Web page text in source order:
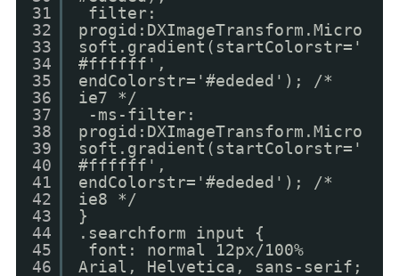
31
32
33
34
35
36
37
38
39
40
41
42
43
44
45
46
filter:
progid:DXImageTransform.Micro
soft.gradient(startColorstr='
#ffffff',
endColorstr='#ededed'); /*
ie7 */
-ms-filter:
progid:DXImageTransform.Micro
soft.gradient(startColorstr='
#ffffff',
endColorstr='#ededed'); /*
ie8 */
}
.searchform input {
font: normal 12px/100%
Arial, Helvetica, sans-serif;